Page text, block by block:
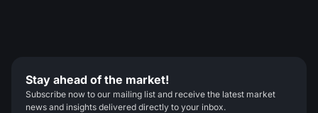
Stay ahead of the market!
Subscribe now to our mailing list and receive the latest market
news and insights delivered directly to your inbox.